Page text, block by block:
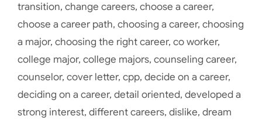
transition, change careers, choose a career,
choose a career path, choosing a career, choosing
a major, choosing the right career, co worker,
college major, college majors, counseling career,
counselor, cover letter, cpp, decide on a career,
deciding on a career, detail oriented, developed a
strong interest, different careers, dislike, dream